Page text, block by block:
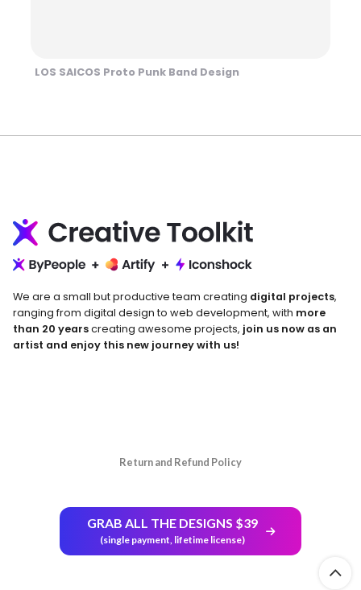
LOS SAICOS Proto Punk Band Design
We are a small but productive team creating digital projects,
ranging from digital design to web development, with more
than 20 yearscreating awesome projects, join us now as an
artist and enjoy this new journey with us!
Return and Refund Policy
GRAB ALL THE DESIGNS $39
(single payment, lifetime license)